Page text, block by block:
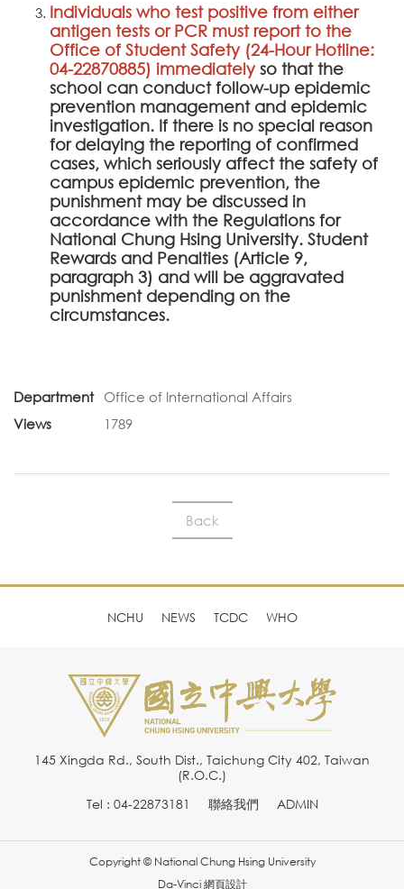
Individuals who test positive from either
antigen tests or PCR must report to the
Office of Student Safety (24-Hour Hotline:
04-22870885) immediatelyso that the
school can conduct follow-up epidemic
prevention management and epidemic
investigation. If there is no special reason
for delaying the reporting of confirmed
cases, which seriously affect the safety of
campus epidemic prevention, the
punishment may be discussed in
accordance with the Regulations for
National Chung Hsing University. Student
Rewards and Penalties (Article 9,
paragraph 3) and will be aggravated
punishment depending on the
circumstances.
Department
Office of International Affairs
Views
1789
Back
NCHU NEWS TCDC WHO
145 Xingda Rd., South Dist., Taichung City 402, Taiwan
(R.O.C.)
Tel : 04-22873181
聯絡我們 ADMIN
Copyright © National Chung Hsing University
Da-Vinci 網頁設計